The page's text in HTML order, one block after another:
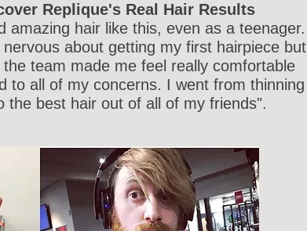
Replique's Real Hair Results
amazing hair like this, even as a teenager.
about getting my first hairpiece but
team made me feel really comfortable
to all of my concerns. I went from thinning
the best hair out of all of my friends".